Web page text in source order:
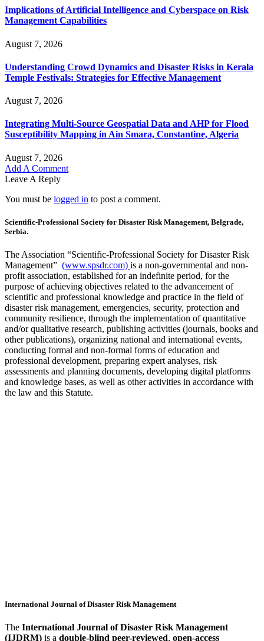
Implications of Artificial Intelligence and Cyberspace on Risk
Management Capabilities
August 7, 2026
Understanding Crowd Dynamics and Disaster Risks in Kerala
Temple Festivals: Strategies for Effective Management
August 7, 2026
Integrating Multi-Source Geospatial Data and AHP for Flood
Susceptibility Mapping in Ain Smara, Constantine, Algeria
August 7, 2026
Add A Comment
Leave A Reply
You must be logged in to post a comment.
Scientific-Professional Society for Disaster Risk Management, Belgrade,
Serbia.
The Association “Scientific-Professional Society for Disaster Risk
Management” (www.spsdr.com) is a non-governmental and non-
profit association, established for an indefinite period, for the
purpose of achieving objectives related to the advancement of
scientific and professional knowledge and practice in the field of
disaster risk management, emergencies, security, protection and
community resilience, through the implementation of quantitative
and/or qualitative research, publishing activities (journals, books and
other publications), organizing national and international events,
conducting formal and non-formal forms of education and
professional development, preparing expert analyses, risk
assessments and planning documents, developing digital platforms
and knowledge bases, as well as other activities in accordance with
the law and this Statute.
International Journal of Disaster Risk Management
The International Journal of Disaster Risk Management
(IJDRM) is a double-blind peer-reviewed, open-access